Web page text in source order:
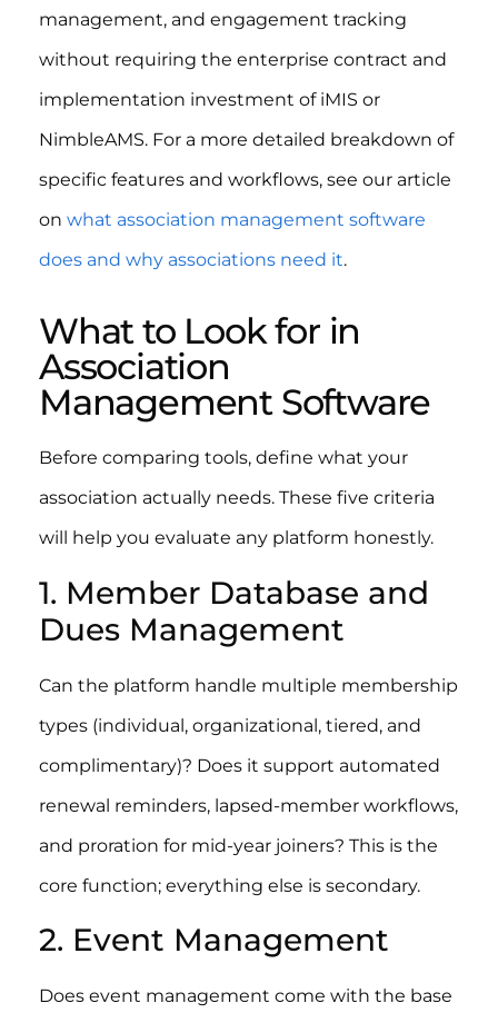
management, and engagement tracking
without requiring the enterprise contract and
implementation investment of iMIS or
NimbleAMS. For a more detailed breakdown of
specific features and workflows, see our article
on what association management software
does and why associations need it.
What to Look for in
Association
Management Software
Before comparing tools, define what your
association actually needs. These five criteria
will help you evaluate any platform honestly.
1. Member Database and
Dues Management
Can the platform handle multiple membership
types (individual, organizational, tiered, and
complimentary)? Does it support automated
renewal reminders, lapsed-member workflows,
and proration for mid-year joiners? This is the
core function; everything else is secondary.
2. Event Management
Does event management come with the base